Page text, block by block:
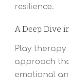
resilience.
A Deep Dive
Play therapy
approach
emotional